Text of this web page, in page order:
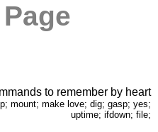
Page
to remember by heart
mount; make love; dig; gasp; yes;
uptime; ifdown; file;